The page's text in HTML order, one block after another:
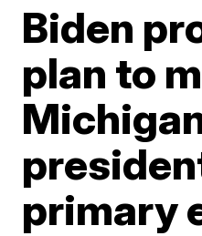
Biden
plan to
primary